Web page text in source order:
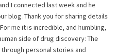
I connected last week and he
blog. Thank you for sharing details
me it is incredible, and humbling,
side of drug discovery: The
personal stories and